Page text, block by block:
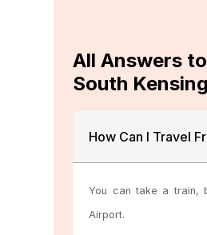
All Answers
South
How Can I Travel
You can take a train,
Airport.